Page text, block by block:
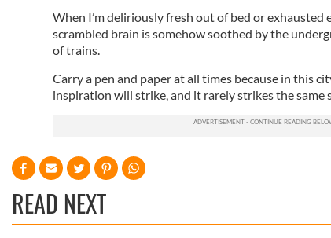
When I’m deliriously fresh out of bed or exhausted
scrambled brain is somehow soothed by the
of trains.
Carry a pen and paper at all times because in this
inspiration will strike, and it rarely strikes the same
READ NEXT